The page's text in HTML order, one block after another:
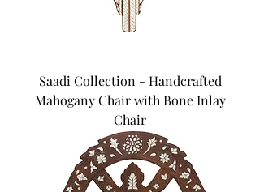
Saadi Collection - Handcrafted
Mahogany Chair with Bone Inlay
Chair